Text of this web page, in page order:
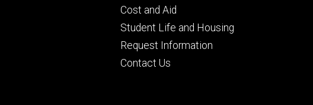
Cost and Aid
Student Life and Housing
Request Information
Contact Us